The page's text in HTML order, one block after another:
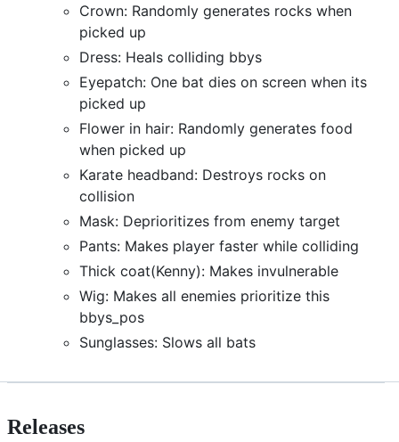
Crown: Randomly generates rocks when
picked up
Dress: Heals colliding bbys
Eyepatch: One bat dies on screen when its
picked up
Flower in hair: Randomly generates food
when picked up
Karate headband: Destroys rocks on
collision
Mask: Deprioritizes from enemy target
Pants: Makes player faster while colliding
Thick coat(Kenny): Makes invulnerable
Wig: Makes all enemies prioritize this
bbys_pos
Sunglasses: Slows all bats
Releases